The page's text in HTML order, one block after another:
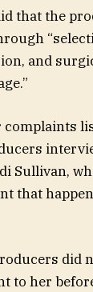
that the
and
complaints
Sullivan,
that
did
to her